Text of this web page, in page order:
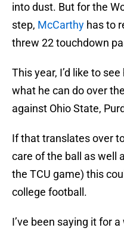
into dust. But for the
step, McCarthy has to
threw 22 touchdown
This year, I’d like to
what he can do over
against Ohio State,
If that translates over
care of the ball as well
the TCU game) this
college football.
I’ve been saying it for